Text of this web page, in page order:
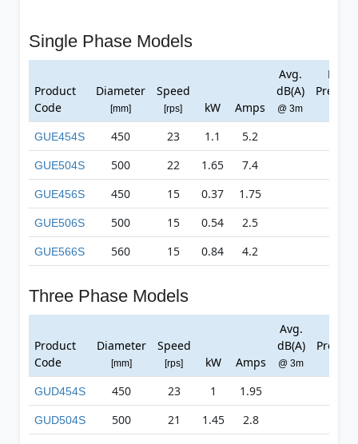
Single Phase Models
Product
Code
Diameter
[mm]
Speed
[rps] kW Amps
Avg.
dB(A)
@ 3m
Max
GUE454S 450 23 1.1 5.2
GUE504S 500 22 1.65 7.4
GUE456S 450 15 0.37 1.75
GUE506S 500 15 0.54 2.5
GUE566S 560 15 0.84 4.2
Three Phase Models
Product
Code
Diameter
[mm]
Speed
[rps] kW Amps
Avg.
dB(A)
@ 3m
GUD454S 450 23 1 1.95
GUD504S 500 21 1.45 2.8